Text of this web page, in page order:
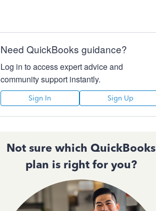
Need QuickBooks guidance?
Log in to access expert advice and
community support instantly.
Sign In Sign Up
Not sure which QuickBooks
plan is right for you?